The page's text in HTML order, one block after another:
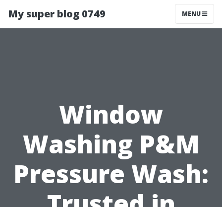
My super blog 0749 MENU
Window
Washing P&M
Pressure Wash: